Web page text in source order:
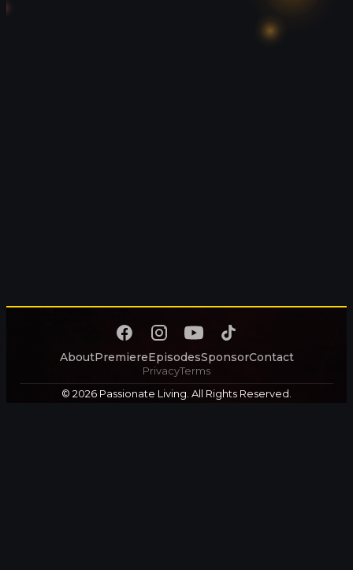
AboutPremiereEpisodesSponsorContact
PrivacyTerms
© 2026 Passionate Living. All Rights Reserved.